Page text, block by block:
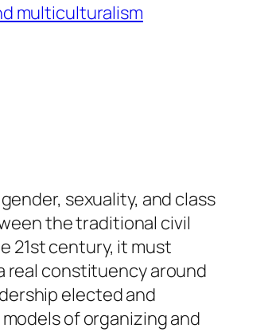
multiculturalism
sexuality, and class
the traditional civil
21st century, it must
real constituency around
elected and
of organizing and